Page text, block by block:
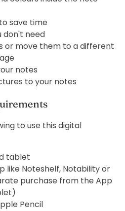
save time
don't need
or move them to a different
notes
to your notes
to use this digital
tablet
like Noteshelf, Notability or
purchase from the App
Pencil